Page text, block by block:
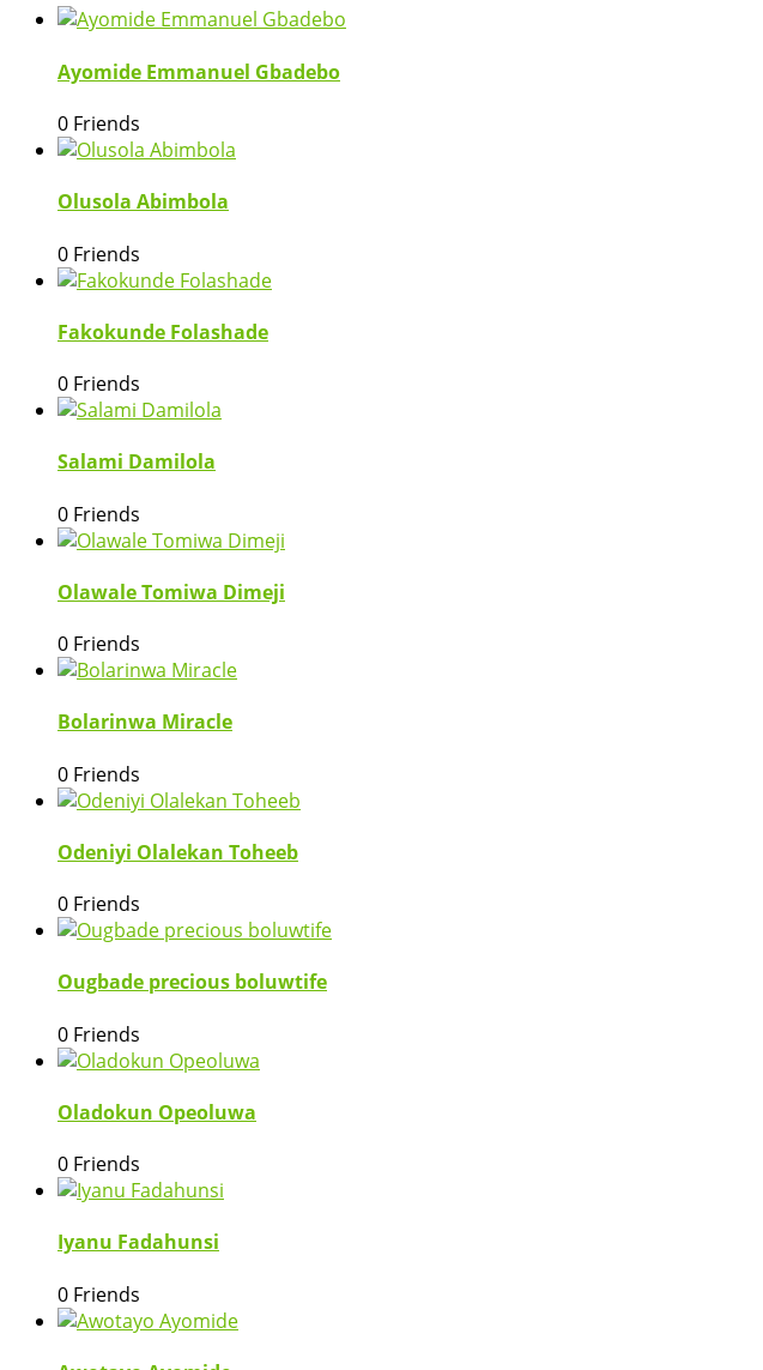
Ayomide Emmanuel Gbadebo
0 Friends
Olusola Abimbola
0 Friends
Fakokunde Folashade
0 Friends
Salami Damilola
0 Friends
Olawale Tomiwa Dimeji
0 Friends
Bolarinwa Miracle
0 Friends
Odeniyi Olalekan Toheeb
0 Friends
Ougbade precious boluwtife
0 Friends
Oladokun Opeoluwa
0 Friends
Iyanu Fadahunsi
0 Friends